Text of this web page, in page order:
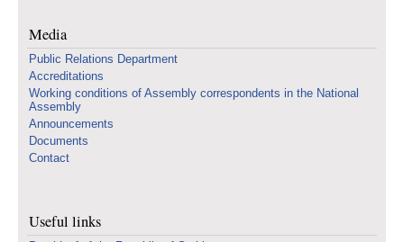
Media
Public Relations Department
Accreditations
Working conditions of Assembly correspondents in the National
Assembly
Announcements
Documents
Contact
Useful links